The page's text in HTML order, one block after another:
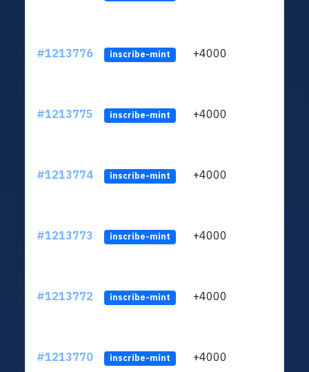
#1213776 inscribe-mint +4000
#1213775 inscribe-mint +4000
#1213774 inscribe-mint +4000
#1213773 inscribe-mint +4000
#1213772 inscribe-mint +4000
#1213770 inscribe-mint +4000